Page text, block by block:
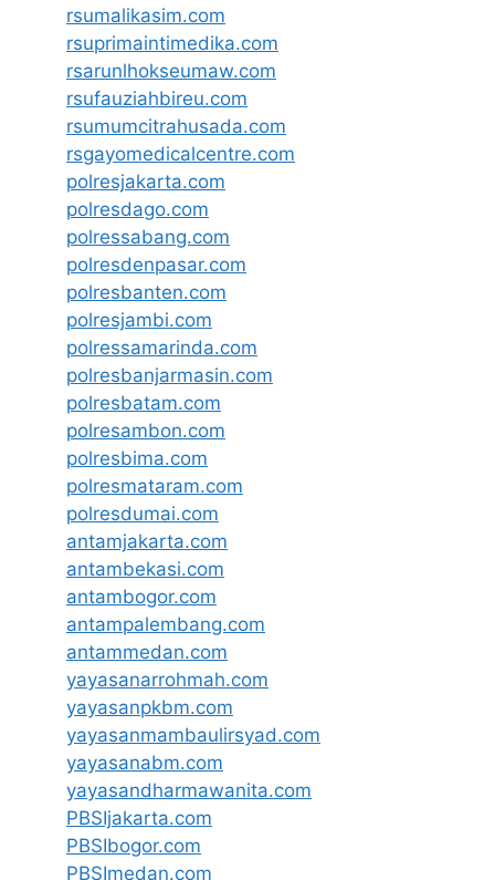
rsumalikasim.com
rsuprimaintimedika.com
rsarunlhokseumaw.com
rsufauziahbireu.com
rsumumcitrahusada.com
rsgayomedicalcentre.com
polresjakarta.com
polresdago.com
polressabang.com
polresdenpasar.com
polresbanten.com
polresjambi.com
polressamarinda.com
polresbanjarmasin.com
polresbatam.com
polresambon.com
polresbima.com
polresmataram.com
polresdumai.com
antamjakarta.com
antambekasi.com
antambogor.com
antampalembang.com
antammedan.com
yayasanarrohmah.com
yayasanpkbm.com
yayasanmambaulirsyad.com
yayasanabm.com
yayasandharmawanita.com
PBSIjakarta.com
PBSIbogor.com
PBSImedan.com